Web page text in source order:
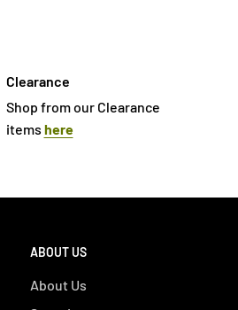
Clearance
Shop from our Clearance
items here
ABOUT US
About Us